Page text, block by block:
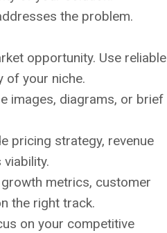
the problem.
opportunity. Use reliable
of your niche.
images, diagrams, or brief
pricing strategy, revenue
metrics, customer
the right track.
on your competitive